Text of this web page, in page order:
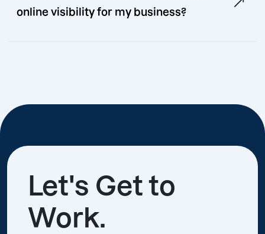
online visibility for my business?
Let's Get to
Work.